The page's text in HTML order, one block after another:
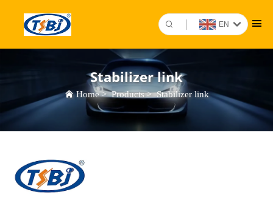
EN
Stabilizer link
Home>Products>Stabilizer link